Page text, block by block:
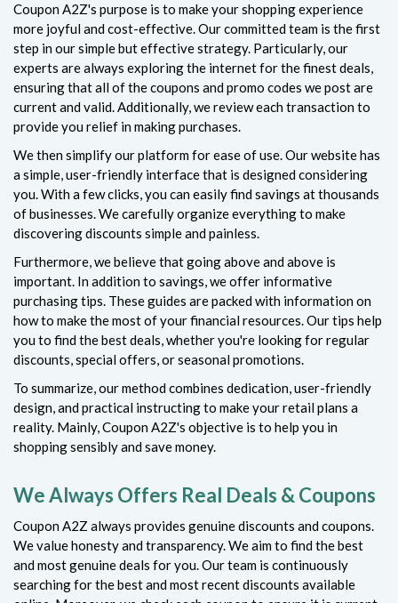
Coupon A2Z's purpose is to make your shopping experience
more joyful and cost-effective. Our committed team is the first
step in our simple but effective strategy. Particularly, our
experts are always exploring the internet for the finest deals,
ensuring that all of the coupons and promo codes we post are
current and valid. Additionally, we review each transaction to
provide you relief in making purchases.
We then simplify our platform for ease of use. Our website has
a simple, user-friendly interface that is designed considering
you. With a few clicks, you can easily find savings at thousands
of businesses. We carefully organize everything to make
discovering discounts simple and painless.
Furthermore, we believe that going above and above is
important. In addition to savings, we offer informative
purchasing tips. These guides are packed with information on
how to make the most of your financial resources. Our tips help
you to find the best deals, whether you're looking for regular
discounts, special offers, or seasonal promotions.
To summarize, our method combines dedication, user-friendly
design, and practical instructing to make your retail plans a
reality. Mainly, Coupon A2Z's objective is to help you in
shopping sensibly and save money.
We Always Offers Real Deals & Coupons
Coupon A2Z always provides genuine discounts and coupons.
We value honesty and transparency. We aim to find the best
and most genuine deals for you. Our team is continuously
searching for the best and most recent discounts available